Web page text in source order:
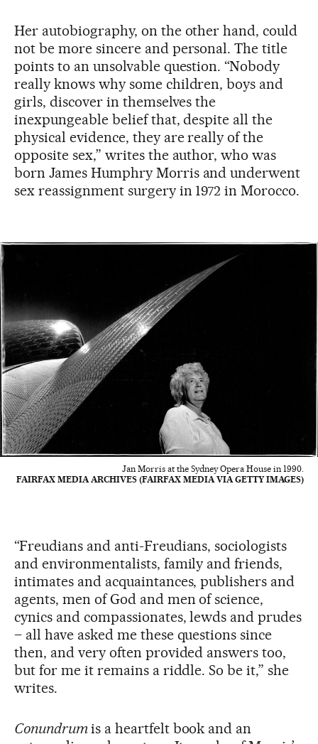
Her autobiography, on the other hand, could
not be more sincere and personal. The title
points to an unsolvable question. “Nobody
really knows why some children, boys and
girls, discover in themselves the
inexpungeable belief that, despite all the
physical evidence, they are really of the
opposite sex,” writes the author, who was
born James Humphry Morris and underwent
sex reassignment surgery in 1972 in Morocco.
Jan Morris at the Sydney Opera House in 1990.
FAIRFAX MEDIA ARCHIVES (FAIRFAX MEDIA VIA GETTY IMAGES)
“Freudians and anti-Freudians, sociologists
and environmentalists, family and friends,
intimates and acquaintances, publishers and
agents, men of God and men of science,
cynics and compassionates, lewds and prudes
– all have asked me these questions since
then, and very often provided answers too,
but for me it remains a riddle. So be it,” she
writes.
Conundrumis a heartfelt book and an